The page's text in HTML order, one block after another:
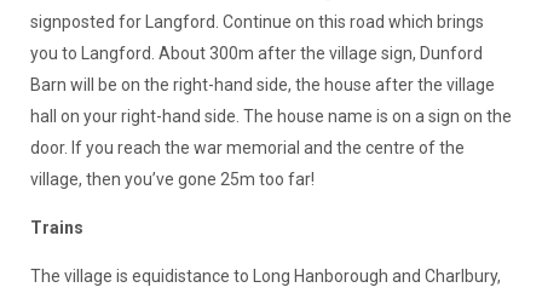
signposted for Langford. Continue on this road which brings
you to Langford. About 300m after the village sign, Dunford
Barn will be on the right-hand side, the house after the village
hall on your right-hand side. The house name is on a sign on the
door. If you reach the war memorial and the centre of the
village, then you’ve gone 25m too far!
Trains
The village is equidistance to Long Hanborough and Charlbury,